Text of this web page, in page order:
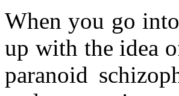
When you go
up with the idea
paranoid